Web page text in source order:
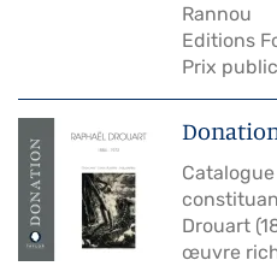
Rannou
Editions
Prix
Drouart
œuvre